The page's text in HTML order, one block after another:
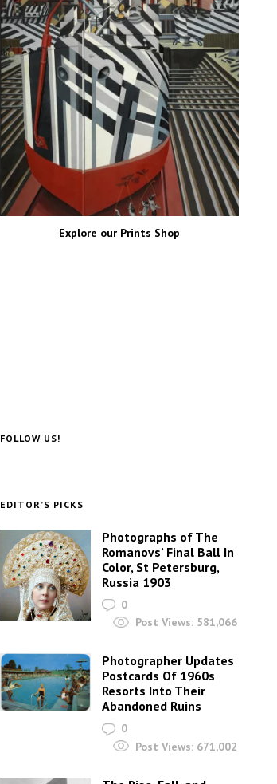
Explore our Prints Shop
FOLLOW US!
EDITOR’S PICKS
Photographs of The
Romanovs’ Final Ball In
Color, St Petersburg,
Russia 1903
0
Post Views: 581,066
Photographer Updates
Postcards Of 1960s
Resorts Into Their
Abandoned Ruins
0
Post Views: 671,002